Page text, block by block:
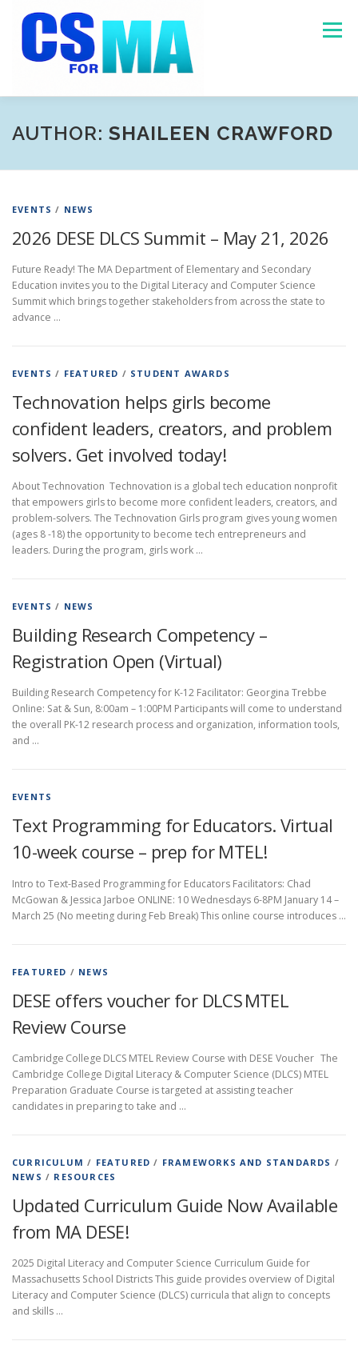
Menu
HOME ABOUT MASSACHUSETTS DATA
AUTHOR: SHAILEEN CRAWFORD
EVENTS / NEWS
2026 DESE DLCS Summit – May 21, 2026
Future Ready! The MA Department of Elementary and Secondary
Education invites you to the Digital Literacy and Computer Science
Summit which brings together stakeholders from across the state to
advance …
EVENTS / FEATURED / STUDENT AWARDS
Technovation helps girls become
confident leaders, creators, and problem
solvers. Get involved today!
About Technovation Technovation is a global tech education nonprofit
that empowers girls to become more confident leaders, creators, and
problem-solvers. The Technovation Girls program gives young women
(ages 8 -18) the opportunity to become tech entrepreneurs and
leaders. During the program, girls work …
EVENTS / NEWS
Building Research Competency –
Registration Open (Virtual)
Building Research Competency for K-12 Facilitator: Georgina Trebbe
Online: Sat & Sun, 8:00am – 1:00PM Participants will come to understand
the overall PK-12 research process and organization, information tools,
and …
EVENTS
Text Programming for Educators. Virtual
10-week course – prep for MTEL!
Intro to Text-Based Programming for Educators Facilitators: Chad
McGowan & Jessica Jarboe ONLINE: 10 Wednesdays 6-8PM January 14 –
March 25 (No meeting during Feb Break) This online course introduces …
FEATURED / NEWS
DESE offers voucher for DLCS MTEL
Review Course
Cambridge College DLCS MTEL Review Course with DESE Voucher The
Cambridge College Digital Literacy & Computer Science (DLCS) MTEL
Preparation Graduate Course is targeted at assisting teacher
candidates in preparing to take and …
CURRICULUM / FEATURED / FRAMEWORKS AND STANDARDS /
NEWS / RESOURCES
Updated Curriculum Guide Now Available
from MA DESE!
2025 Digital Literacy and Computer Science Curriculum Guide for
Massachusetts School Districts This guide provides overview of Digital
Literacy and Computer Science (DLCS) curricula that align to concepts
and skills …